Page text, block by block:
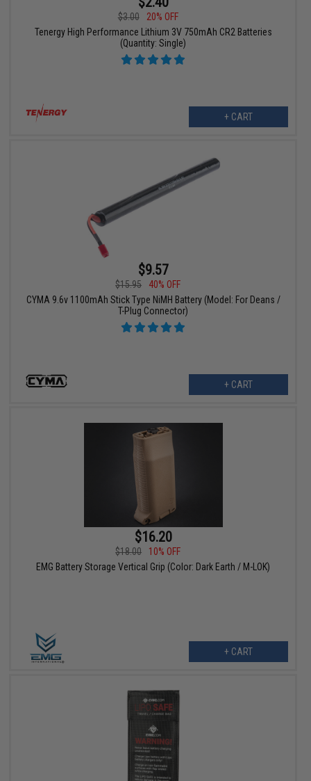
$3.00
20% OFF
Tenergy High Performance Lithium 3V 750mAh CR2 Batteries
(Quantity: Single)
+ CART
$9.57
$15.95
40% OFF
CYMA 9.6v 1100mAh Stick Type NiMH Battery (Model: For Deans /
T-Plug Connector)
+ CART
$16.20
$18.00
10% OFF
EMG Battery Storage Vertical Grip (Color: Dark Earth / M-LOK)
+ CART